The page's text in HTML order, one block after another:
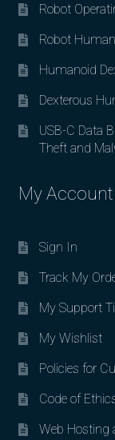
Robot
Robot
Humanoid
Dexterous
USB-C Data
Theft and
My Account
Sign In
Track My
My Support
My Wishlist
Policies for
Code of
Web Hosting